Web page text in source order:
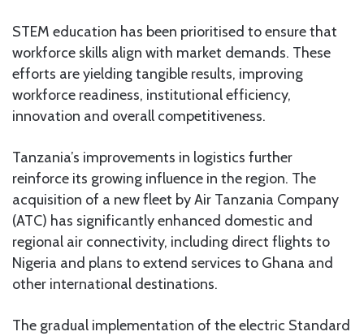
STEM education has been prioritised to ensure that
workforce skills align with market demands. These
efforts are yielding tangible results, improving
workforce readiness, institutional efficiency,
innovation and overall competitiveness.
Tanzania’s improvements in logistics further
reinforce its growing influence in the region. The
acquisition of a new fleet by Air Tanzania Company
(ATC) has significantly enhanced domestic and
regional air connectivity, including direct flights to
Nigeria and plans to extend services to Ghana and
other international destinations.
The gradual implementation of the electric Standard